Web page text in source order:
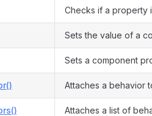
Checks if a property
Sets the value of a
Sets a component
Attaches a behavior
Attaches a list of